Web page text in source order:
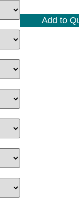
Add to